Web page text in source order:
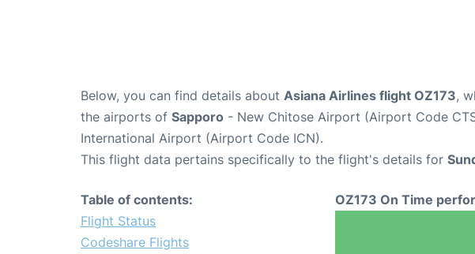
Below, you can find details about Asiana Airlines flight OZ173,
the airports of Sapporo - New Chitose Airport (Airport Code
International Airport (Airport Code ICN).
This flight data pertains specifically to the flight's details for
Table of contents:
Flight Status
Codeshare Flights
OZ173 On Time